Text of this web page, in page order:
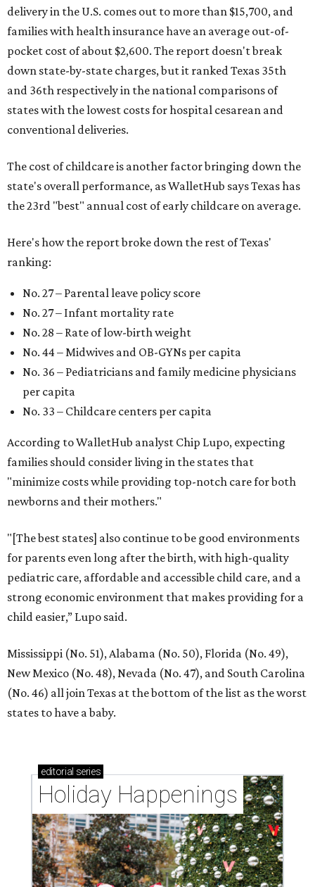
delivery in the U.S. comes out to more than $15,700, and
families with health insurance have an average out-of-
pocket cost of about $2,600. The report doesn't break
down state-by-state charges, but it ranked Texas 35th
and 36th respectively in the national comparisons of
states with the lowest costs for hospital cesarean and
conventional deliveries.
The cost of childcare is another factor bringing down the
state's overall performance, as WalletHub says Texas has
the 23rd "best" annual cost of early childcare on average.
Here's how the report broke down the rest of Texas'
ranking:
No. 27 – Parental leave policy score
No. 27 – Infant mortality rate
No. 28 – Rate of low-birth weight
No. 44 – Midwives and OB-GYNs per capita
No. 36 – Pediatricians and family medicine physicians
per capita
No. 33 – Childcare centers per capita
According to WalletHub analyst Chip Lupo, expecting
families should consider living in the states that
"minimize costs while providing top-notch care for both
newborns and their mothers."
"[The best states] also continue to be good environments
for parents even long after the birth, with high-quality
pediatric care, affordable and accessible child care, and a
strong economic environment that makes providing for a
child easier,” Lupo said.
Mississippi (No. 51), Alabama (No. 50), Florida (No. 49),
New Mexico (No. 48), Nevada (No. 47), and South Carolina
(No. 46) all join Texas at the bottom of the list as the worst
states to have a baby.
editorial series
Holiday Happenings